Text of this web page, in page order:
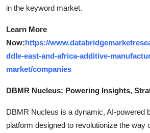
in the keyword market.
Learn More
Now:https://
ddle-east-and-africa-additive-
market/companies
DBMR Nucleus: Powering Insights,
DBMR Nucleus is a dynamic, AI-powered
platform designed to revolutionize the way